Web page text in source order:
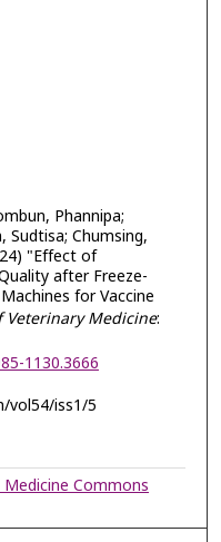
Phannipa;
Sudtisa; Chumsing,
"Effect of
after Freeze-
for Vaccine
Veterinary Medicine:
1130.3666
vol54/iss1/5
Commons